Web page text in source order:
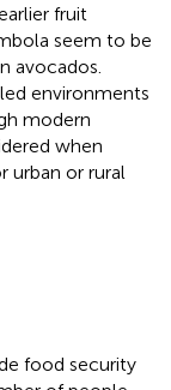
fruit
seem to be
avocados.
environments
modern
when
urban or rural
food security